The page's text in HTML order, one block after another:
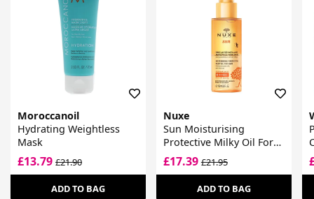
Moroccanoil
Hydrating Weightless
Mask
£13.79 £21.90
ADD TO BAG
Nuxe
Sun Moisturising
Protective Milky Oil For
Hair
£17.39£21.95
ADD TO BAG